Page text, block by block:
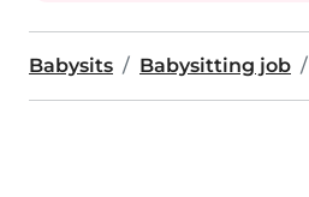
Babysits Babysitting job